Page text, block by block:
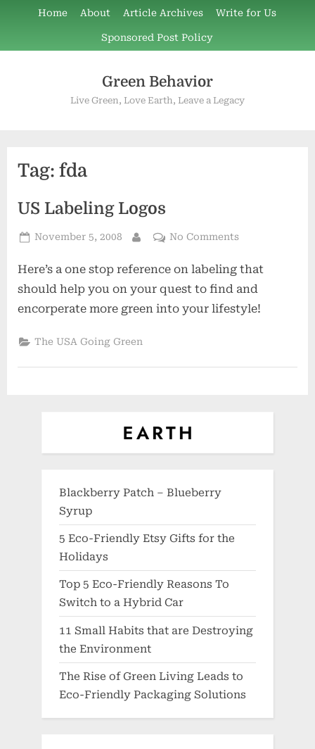
content
Home About Article Archives Write for Us
Sponsored Post Policy
Green Behavior
Live Green, Love Earth, Leave a Legacy
Tag: fda
US Labeling Logos
Posted
November 5, 2008
By
No Commentson
Labeling
Logos
Here’s a one stop reference on labeling that
should help you on your quest to find and
encorperate more green into your lifestyle!
The USA Going Green
Blackberry Patch – Blueberry
Syrup
5 Eco-Friendly Etsy Gifts for the
Holidays
Top 5 Eco-Friendly Reasons To
Switch to a Hybrid Car
11 Small Habits that are Destroying
the Environment
The Rise of Green Living Leads to
Eco-Friendly Packaging Solutions